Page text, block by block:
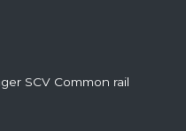
SCV Common rail